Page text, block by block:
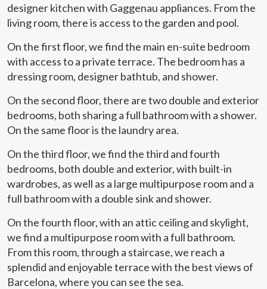
designer kitchen with Gaggenau appliances. From the
living room, there is access to the garden and pool.
On the first floor, we find the main en-suite bedroom
with access to a private terrace. The bedroom has a
dressing room, designer bathtub, and shower.
On the second floor, there are two double and exterior
bedrooms, both sharing a full bathroom with a shower.
On the same floor is the laundry area.
On the third floor, we find the third and fourth
bedrooms, both double and exterior, with built-in
wardrobes, as well as a large multipurpose room and a
full bathroom with a double sink and shower.
On the fourth floor, with an attic ceiling and skylight,
we find a multipurpose room with a full bathroom.
From this room, through a staircase, we reach a
splendid and enjoyable terrace with the best views of
Barcelona, where you can see the sea.